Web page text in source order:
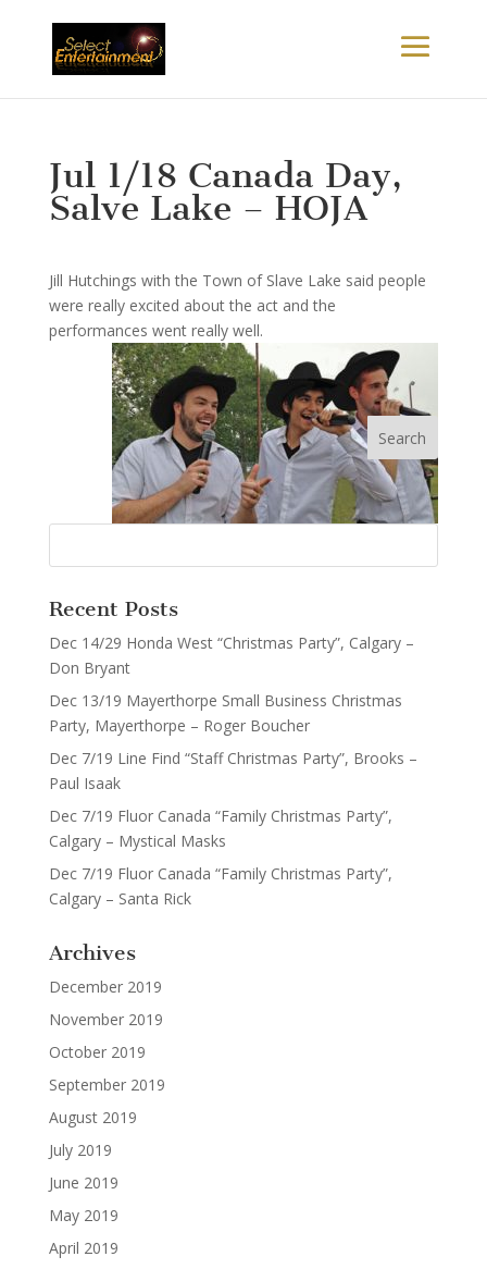
Jul 1/18 Canada Day,
Salve Lake – HOJA
Jill Hutchings with the Town of Slave Lake said people
were really excited about the act and the
performances went really well.
Recent Posts
Dec 14/29 Honda West “Christmas Party”, Calgary –
Don Bryant
Dec 13/19 Mayerthorpe Small Business Christmas
Party, Mayerthorpe – Roger Boucher
Dec 7/19 Line Find “Staff Christmas Party”, Brooks –
Paul Isaak
Dec 7/19 Fluor Canada “Family Christmas Party”,
Calgary – Mystical Masks
Dec 7/19 Fluor Canada “Family Christmas Party”,
Calgary – Santa Rick
Archives
December 2019
November 2019
October 2019
September 2019
August 2019
July 2019
June 2019
May 2019
April 2019